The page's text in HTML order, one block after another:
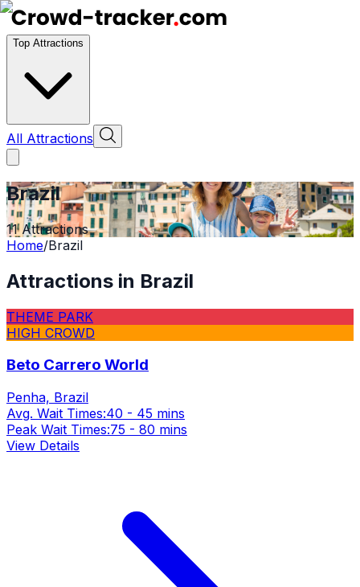
Top Attractions
All Attractions
Brazil
11Attractions
Home/Brazil
Attractions in Brazil
THEME PARK
HIGH CROWD
Beto Carrero World
Penha, Brazil
Avg. Wait Times:40 - 45 mins
Peak Wait Times:75 - 80 mins
View Details